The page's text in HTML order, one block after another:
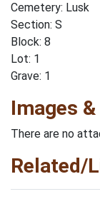
Cemetery: Lusk
Section: S
Block: 8
Lot: 1
Grave: 1
Images
There are no
Related/